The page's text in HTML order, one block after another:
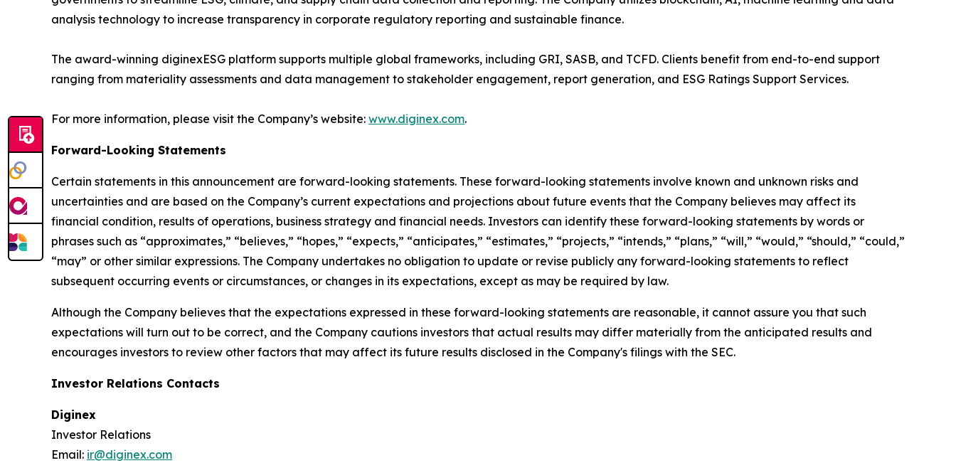
analysis technology to increase transparency in corporate regulatory reporting and sustainable finance.
The award-winning diginexESG platform supports multiple global frameworks, including GRI, SASB, and TCFD. Clients benefit from end-to-end support
ranging from materiality assessments and data management to stakeholder engagement, report generation, and ESG Ratings Support Services.
For more information, please visit the Company’s website: www.diginex.com.
Forward-Looking Statements
Certain statements in this announcement are forward-looking statements. These forward-looking statements involve known and unknown risks and
uncertainties and are based on the Company’s current expectations and projections about future events that the Company believes may affect its
financial condition, results of operations, business strategy and financial needs. Investors can identify these forward-looking statements by words or
phrases such as “approximates,” “believes,” “hopes,” “expects,” “anticipates,” “estimates,” “projects,” “intends,” “plans,” “will,” “would,” “should,” “could,”
“may” or other similar expressions. The Company undertakes no obligation to update or revise publicly any forward-looking statements to reflect
subsequent occurring events or circumstances, or changes in its expectations, except as may be required by law.
Although the Company believes that the expectations expressed in these forward-looking statements are reasonable, it cannot assure you that such
expectations will turn out to be correct, and the Company cautions investors that actual results may differ materially from the anticipated results and
encourages investors to review other factors that may affect its future results disclosed in the Company's filings with the SEC.
Investor Relations Contacts
Diginex
Investor Relations
Email: ir@diginex.com